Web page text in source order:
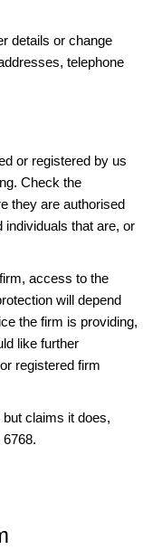
details or change
telephone
or registered by us
Check the
they are authorised
individuals that are, or
access to the
will depend
the firm is providing,
like further
registered firm
claims it does,